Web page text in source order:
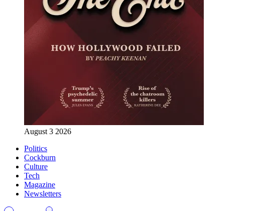
August 3 2026
Politics
Cockburn
Culture
Tech
Magazine
Newsletters